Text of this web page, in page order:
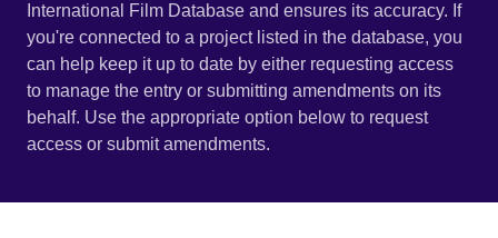
International Film Database and ensures its accuracy. If
you're connected to a project listed in the database, you
can help keep it up to date by either requesting access
to manage the entry or submitting amendments on its
behalf. Use the appropriate option below to request
access or submit amendments.